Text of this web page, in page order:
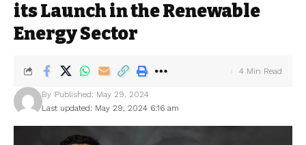
its Launch in the Renewable
Energy Sector
Last updated: May 29, 2024 6:16 am
By Published: May 29, 2024
4 Min Read